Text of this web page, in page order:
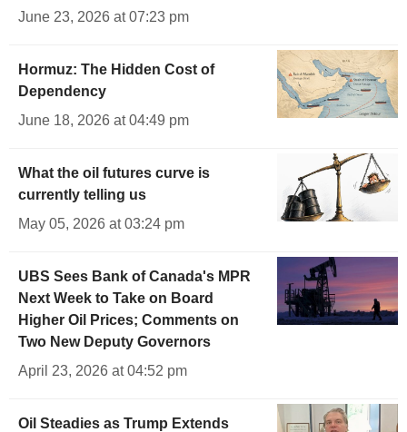
June 23, 2026 at 07:23 pm
Hormuz: The Hidden Cost of
Dependency
June 18, 2026 at 04:49 pm
What the oil futures curve is
currently telling us
May 05, 2026 at 03:24 pm
UBS Sees Bank of Canada's MPR
Next Week to Take on Board
Higher Oil Prices; Comments on
Two New Deputy Governors
April 23, 2026 at 04:52 pm
Oil Steadies as Trump Extends